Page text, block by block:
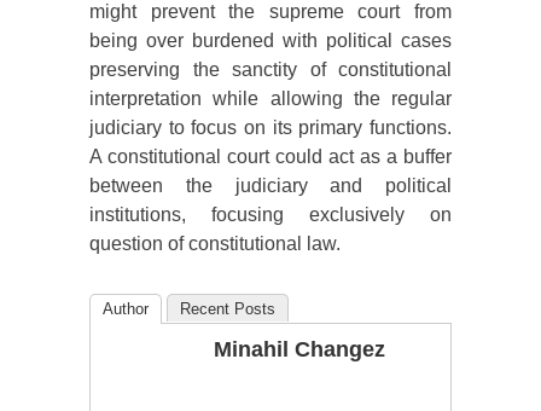
might prevent the supreme court from
being over burdened with political cases
preserving the sanctity of constitutional
interpretation while allowing the regular
judiciary to focus on its primary functions.
A constitutional court could act as a buffer
between the judiciary and political
institutions, focusing exclusively on
question of constitutional law.
Author Recent Posts
Minahil Changez